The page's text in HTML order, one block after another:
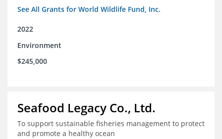
See All Grants for World Wildlife Fund, Inc.
2022
Environment
$245,000
Seafood Legacy Co., Ltd.
To support sustainable fisheries management to protect
and promote a healthy ocean